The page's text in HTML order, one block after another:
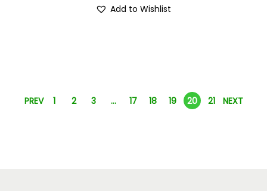
Add to Wishlist
PREV 1 2 3 … 17 18 19 20 21 NEXT